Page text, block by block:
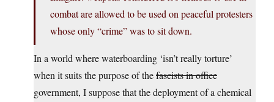
combat are allowed to be used on peaceful protesters
whose only “crime” was to sit down.
In a world where waterboarding ‘isn’t really torture’
when it suits the purpose of thefascists in office
government, I suppose that the deployment of a chemical